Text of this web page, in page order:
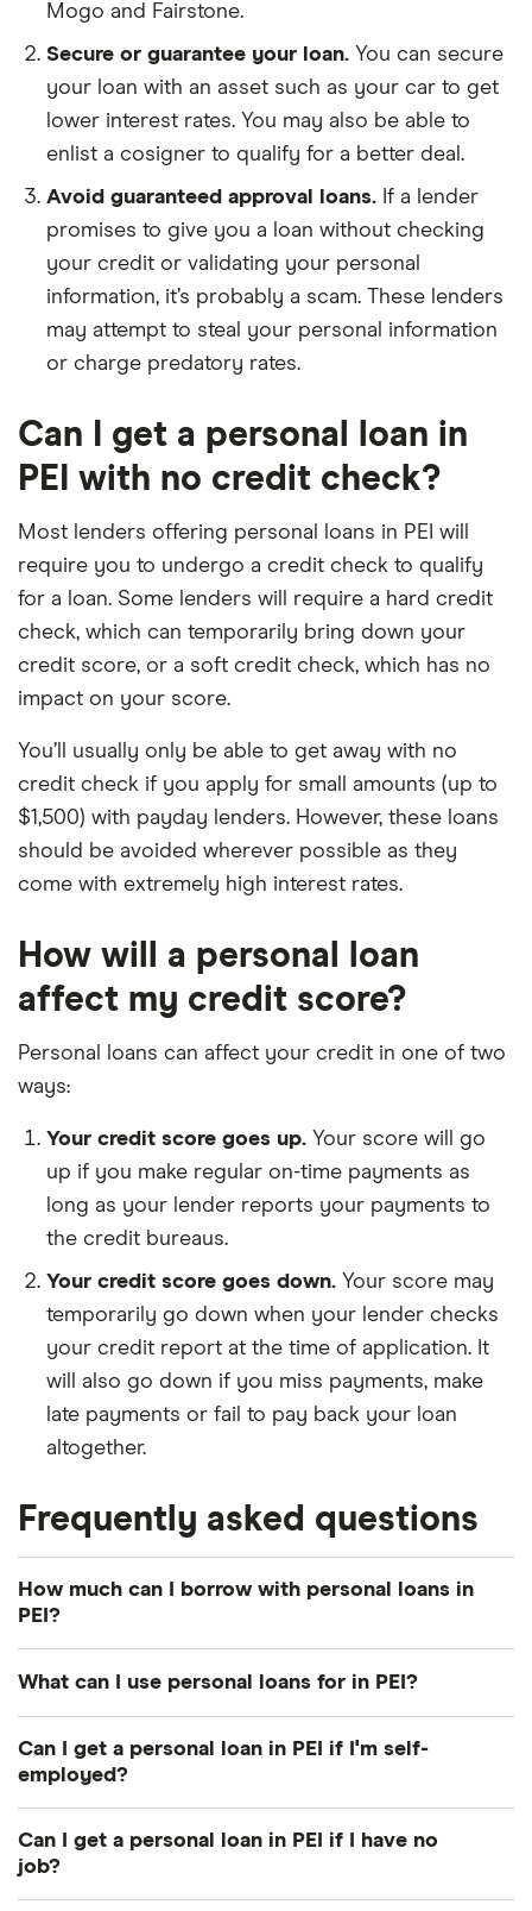
Mogo and Fairstone.
Secure or guarantee your loan. You can secure
your loan with an asset such as your car to get
lower interest rates. You may also be able to
enlist a cosigner to qualify for a better deal.
Avoid guaranteed approval loans. If a lender
promises to give you a loan without checking
your credit or validating your personal
information, it’s probably a scam. These lenders
may attempt to steal your personal information
or charge predatory rates.
Can I get a personal loan in
PEI with no credit check?
Most lenders offering personal loans in PEI will
require you to undergo a credit check to qualify
for a loan. Some lenders will require a hard credit
check, which can temporarily bring down your
credit score, or a soft credit check, which has no
impact on your score.
You’ll usually only be able to get away with no
credit check if you apply for small amounts (up to
$1,500) with payday lenders. However, these loans
should be avoided wherever possible as they
come with extremely high interest rates.
How will a personal loan
affect my credit score?
Personal loans can affect your credit in one of two
ways:
Your credit score goes up. Your score will go
up if you make regular on-time payments as
long as your lender reports your payments to
the credit bureaus.
Your credit score goes down. Your score may
temporarily go down when your lender checks
your credit report at the time of application. It
will also go down if you miss payments, make
late payments or fail to pay back your loan
altogether.
Frequently asked questions
How much can I borrow with personal loans in
PEI?
amount you qualify for will depend on factors such
and collateral.
What can I use personal loans for in PEI?
People often take out loans to cover the cost of
car and pay bills.
Can I get a personal loan in PEI if I'm self-
employed?
long as you demonstrate reliable self-employment
Can I get a personal loan in PEI if I have no
job?